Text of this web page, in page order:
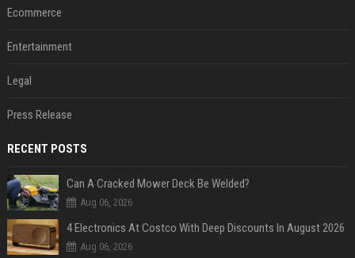
Ecommerce
Entertainment
Legal
Press Release
RECENT POSTS
Can A Cracked Mower Deck Be Welded?
Aug 06, 2026
4 Electronics At Costco With Deep Discounts In August 2026
Aug 06, 2026